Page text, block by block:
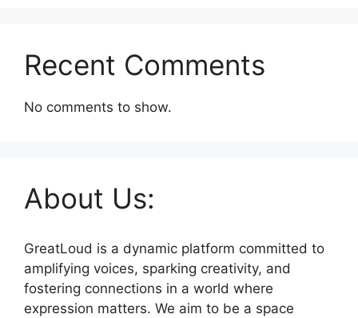
Recent Comments
No comments to show.
About Us:
GreatLoud is a dynamic platform committed to
amplifying voices, sparking creativity, and
fostering connections in a world where
expression matters. We aim to be a space